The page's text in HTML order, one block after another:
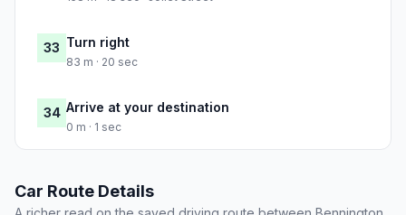
33 Turn right
83 m · 20 sec
34 Arrive at your destination
0 m · 1 sec
Car Route Details